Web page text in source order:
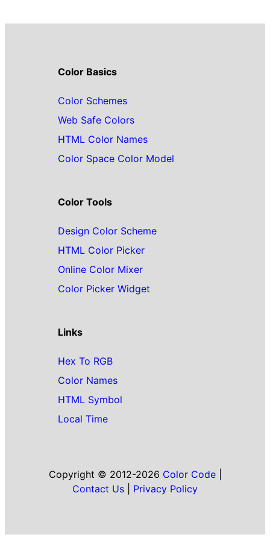
Color Basics
Color Schemes
Web Safe Colors
HTML Color Names
Color Space Color Model
Color Tools
Design Color Scheme
HTML Color Picker
Online Color Mixer
Color Picker Widget
Links
Hex To RGB
Color Names
HTML Symbol
Local Time
Copyright © 2012-2026 Color Code|
Contact Us
Privacy Policy